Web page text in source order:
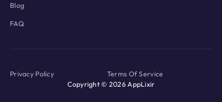
Blog
FAQ
Copyright © 2026 AppLixir
Privacy Policy Terms Of Service